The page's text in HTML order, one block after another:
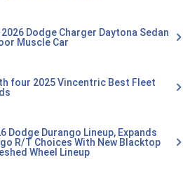
Dodge Charger Daytona Sedan
Muscle Car
four 2025 Vincentric Best Fleet
Dodge Durango Lineup, Expands
R/T Choices With New Blacktop
Wheel Lineup